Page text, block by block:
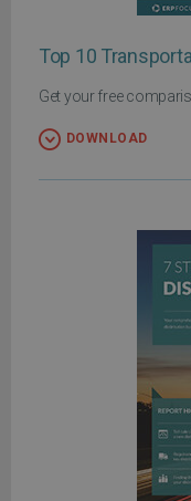
Top 10
Get your free
DOWNLOAD